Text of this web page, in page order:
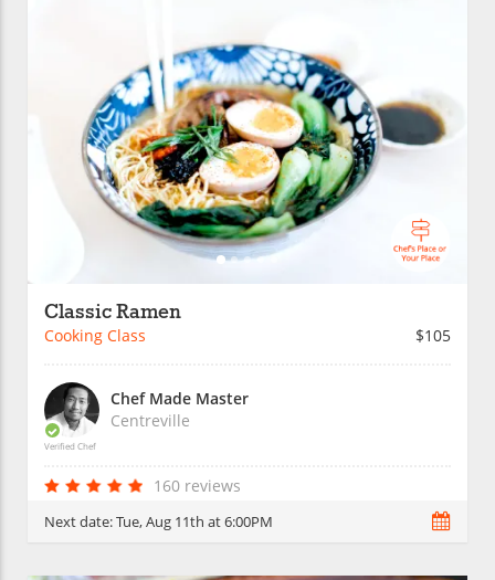
Classic Ramen
Cooking Class $105
Verified Chef
Chef Made Master
Centreville
160 reviews
Next date:Tue, Aug 11th at 6:00PM